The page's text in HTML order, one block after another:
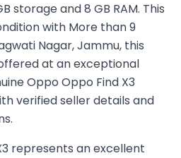
storage and 8 GB RAM. This
with More than 9
Nagar, Jammu, this
at an exceptional
Oppo Oppo Find X3
verified seller details and
represents an excellent